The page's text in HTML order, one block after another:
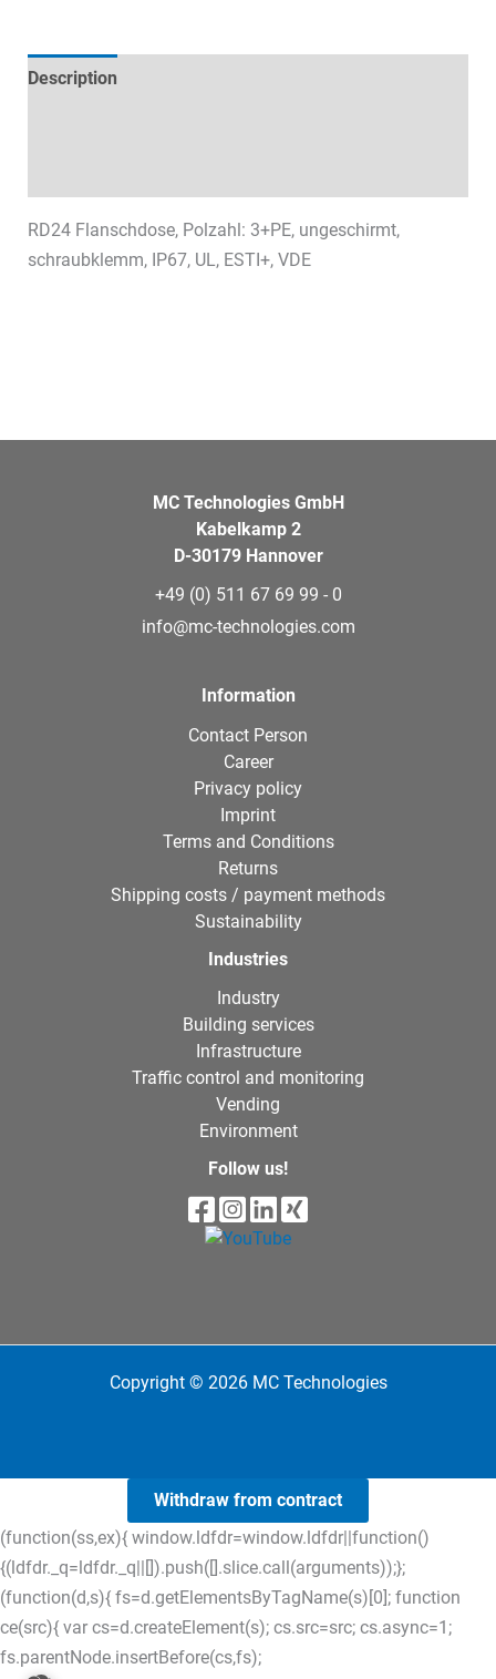
Description
RD24 Flanschdose, Polzahl: 3+PE, ungeschirmt,
schraubklemm, IP67, UL, ESTI+, VDE
MC Technologies GmbH
Kabelkamp 2
D-30179 Hannover
+49 (0) 511 67 69 99 - 0
info@mc-technologies.com
Information
Contact Person
Career
Privacy policy
Imprint
Terms and Conditions
Returns
Shipping costs / payment methods
Sustainability
Industries
Industry
Building services
Infrastructure
Traffic control and monitoring
Vending
Environment
Follow us!
Copyright © 2026 MC Technologies
Withdraw from contract
(function(ss,ex){ window.ldfdr=window.ldfdr||function()
{(ldfdr._q=ldfdr._q||[]).push([].slice.call(arguments));};
(function(d,s){ fs=d.getElementsByTagName(s)[0]; function
ce(src){ var cs=d.createElement(s); cs.src=src; cs.async=1;
fs.parentNode.insertBefore(cs,fs);